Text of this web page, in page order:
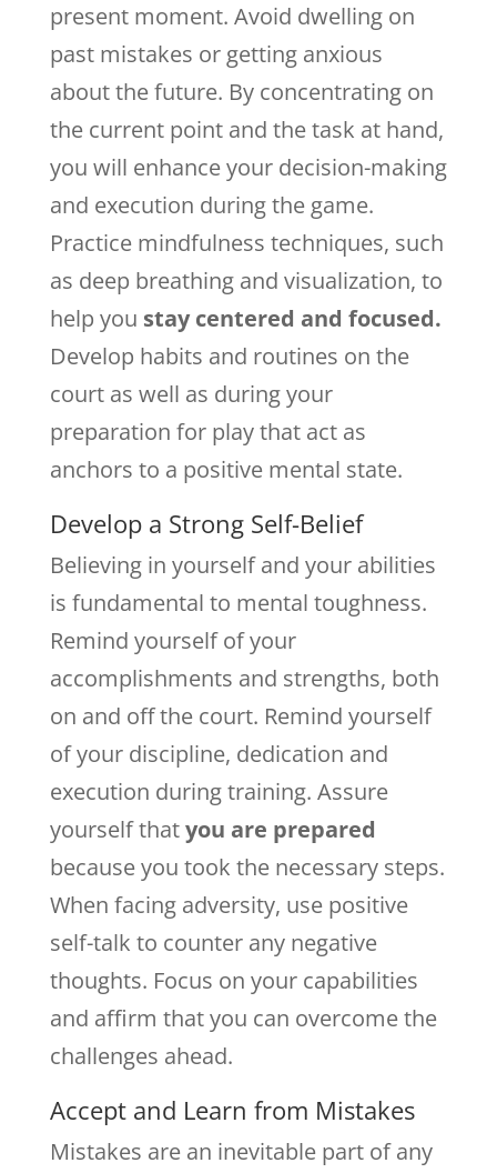
present moment. Avoid dwelling on
past mistakes or getting anxious
about the future. By concentrating on
the current point and the task at hand,
you will enhance your decision-making
and execution during the game.
Practice mindfulness techniques, such
as deep breathing and visualization, to
help you stay centered and focused.
Develop habits and routines on the
court as well as during your
preparation for play that act as
anchors to a positive mental state.
Develop a Strong Self-Belief
Believing in yourself and your abilities
is fundamental to mental toughness.
Remind yourself of your
accomplishments and strengths, both
on and off the court. Remind yourself
of your discipline, dedication and
execution during training. Assure
yourself thatyou are prepared
because you took the necessary steps.
When facing adversity, use positive
self-talk to counter any negative
thoughts. Focus on your capabilities
and affirm that you can overcome the
challenges ahead.
Accept and Learn from Mistakes
Mistakes are an inevitable part of any